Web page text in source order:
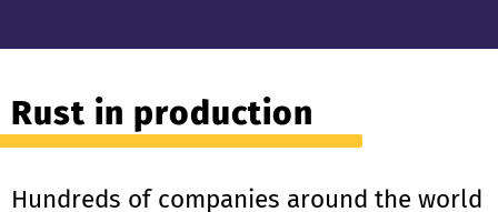
Rust in production
Hundreds of companies around the world